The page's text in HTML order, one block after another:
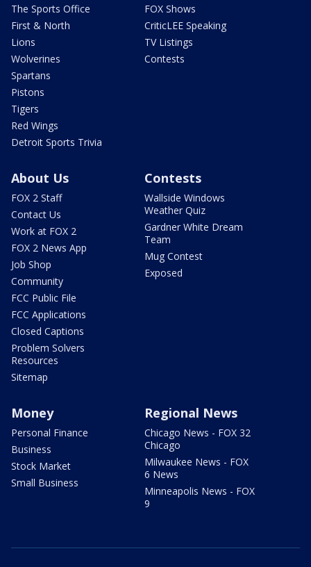
The Sports Office
First & North
Lions
Wolverines
Spartans
Pistons
Tigers
Red Wings
Detroit Sports Trivia
FOX Shows
CriticLEE Speaking
TV Listings
Contests
About Us
FOX 2 Staff
Contact Us
Work at FOX 2
FOX 2 News App
Job Shop
Community
FCC Public File
FCC Applications
Closed Captions
Problem Solvers
Resources
Sitemap
Contests
Wallside Windows
Weather Quiz
Gardner White Dream
Team
Mug Contest
Exposed
Money
Personal Finance
Business
Stock Market
Small Business
Regional News
Chicago News - FOX 32
Chicago
Milwaukee News - FOX
6 News
Minneapolis News - FOX
9